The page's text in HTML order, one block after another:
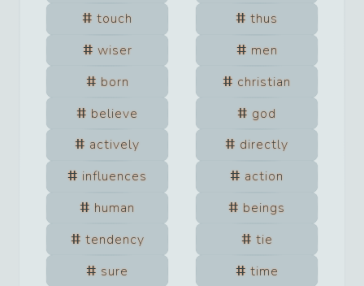
touch
thus
wiser
men
born
christian
believe
god
actively
directly
influences
action
human
beings
tendency
tie
sure
time